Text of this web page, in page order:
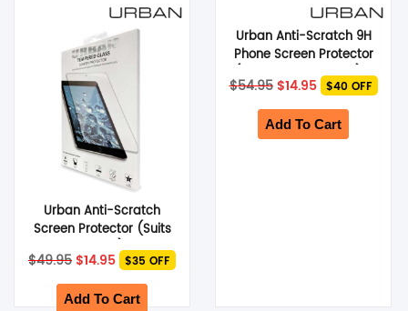
Urban Anti-Scratch
Screen Protector (Suits
Galaxy Tab S6) – Clear
$49.95 Original
price
was:
$49.95.
$14.95Current
price
is:
$14.95.
$35 OFF
Add To Cart
Urban Anti-Scratch 9H
Phone Screen Protector
(Suits iPad 10.5-inch) –
Clear
$54.95 Original
price
was:
$54.95.
$14.95Current
price
is:
$14.95.
$40 OFF
Add To Cart